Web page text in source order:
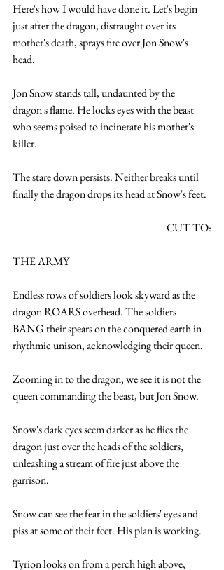
Here's how I would have done it. Let's begin
just after the dragon, distraught over its
mother's death, sprays fire over Jon Snow's
head.
Jon Snow stands tall, undaunted by the
dragon's flame. He locks eyes with the beast
who seems poised to incinerate his mother's
killer.
The stare down persists. Neither breaks until
finally the dragon drops its head at Snow's feet.
CUT TO:
THE ARMY
Endless rows of soldiers look skyward as the
dragon ROARS overhead. The soldiers
BANG their spears on the conquered earth in
rhythmic unison, acknowledging their queen.
Zooming in to the dragon, we see it is not the
queen commanding the beast, but Jon Snow.
Snow's dark eyes seem darker as he flies the
dragon just over the heads of the soldiers,
unleashing a stream of fire just above the
garrison.
Snow can see the fear in the soldiers' eyes and
piss at some of their feet. His plan is working.
Tyrion looks on from a perch high above,